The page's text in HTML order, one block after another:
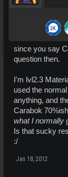
since you say
question then.
I'm lvl2.3
used the
anything, and
Carabok
what I normally
Is that sucky
:/
Jan 18, 2012